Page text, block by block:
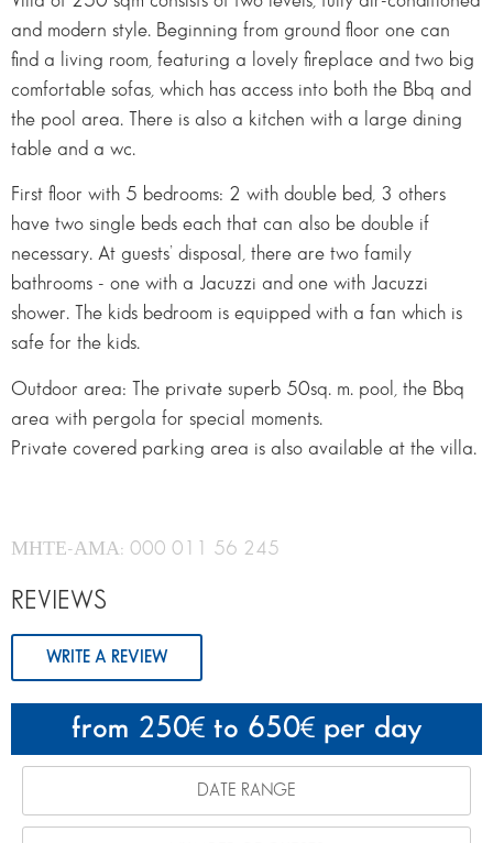
from 250 to 650 per day
and modern style. Beginning from ground floor one can
find a living room, featuring a lovely fireplace and two big
comfortable sofas, which has access into both the Bbq and
the pool area. There is also a kitchen with a large dining
table and a wc.
First floor with 5 bedrooms: 2 with double bed, 3 others
have two single beds each that can also be double if
necessary. At guests’ disposal, there are two family
bathrooms - one with a Jacuzzi and one with Jacuzzi
shower. The kids bedroom is equipped with a fan which is
safe for the kids.
Outdoor area: The private superb 50sq. m. pool, the Bbq
area with pergola for special moments.
Private covered parking area is also available at the villa.
ΜΗΤΕ-ΑΜΑ: 000 011 56 245
REVIEWS
WRITE A REVIEW